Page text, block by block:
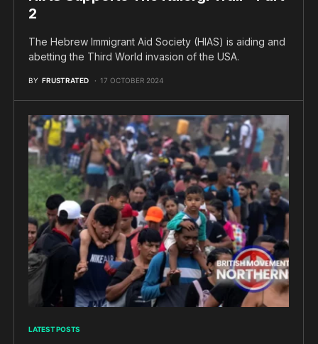
2
The Hebrew Immigrant Aid Society (HIAS) is aiding and
abetting the Third World invasion of the USA.
BY FRUSTRATED 17 OCTOBER 2024
LATEST POSTS